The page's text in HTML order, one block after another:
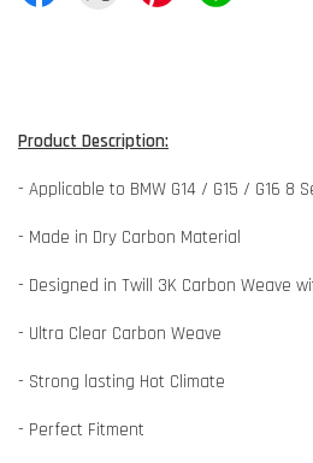
Product Description:
- Applicable to BMW G14 / G15 / G16 8
- Made in Dry Carbon Material
- Designed in Twill 3K Carbon Weave
- Ultra Clear Carbon Weave
- Strong lasting Hot Climate
- Perfect Fitment